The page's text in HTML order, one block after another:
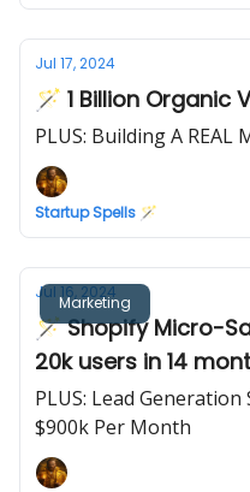
Jul 17, 2024
🪄 1 Billion Organic
PLUS: Building A REAL
Startup Spells 🪄
Marketing
Jul 16, 2024
🪄 Shopify Micro-
20k users in 14
PLUS: Lead
$900k Per Month